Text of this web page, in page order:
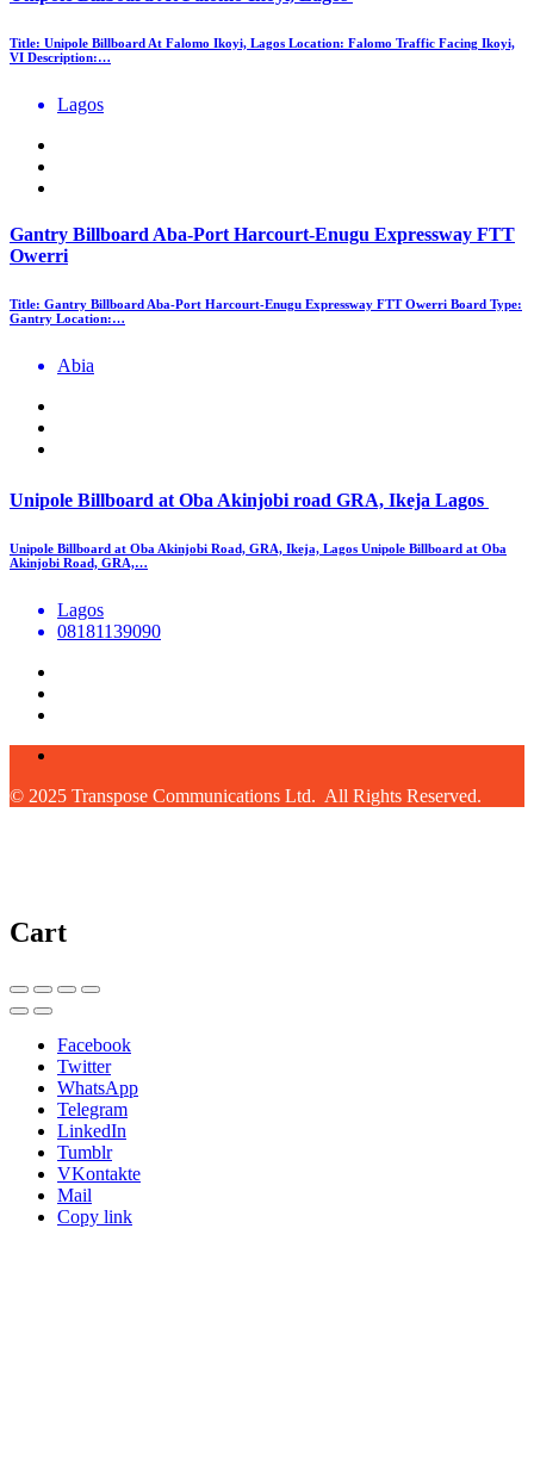
Title: Unipole Billboard At Falomo Ikoyi, Lagos Location: Falomo Traffic Facing Ikoyi,
VI Description:…
Lagos
Gantry Billboard Aba-Port Harcourt-Enugu Expressway FTT
Owerri
Title: Gantry Billboard Aba-Port Harcourt-Enugu Expressway FTT Owerri Board Type:
Gantry Location:…
Abia
Unipole Billboard at Oba Akinjobi road GRA, Ikeja Lagos
Unipole Billboard at Oba Akinjobi Road, GRA, Ikeja, Lagos Unipole Billboard at Oba
Akinjobi Road, GRA,…
Lagos
08181139090
© 2025 Transpose Communications Ltd. All Rights Reserved.
Cart
Facebook
Twitter
WhatsApp
Telegram
LinkedIn
Tumblr
VKontakte
Mail
Copy link